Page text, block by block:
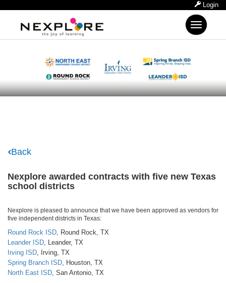
Login
Toggle
navigation
Back
Nexplore awarded contracts with five new Texas
school districts
Nexplore is pleased to announce that we have been approved as vendors for
five independent districts in Texas:
Round Rock ISD, Round Rock, TX
Leander ISD, Leander, TX
Irving ISD, Irving, TX
Spring Branch ISD, Houston, TX
North East ISD, San Antonio, TX